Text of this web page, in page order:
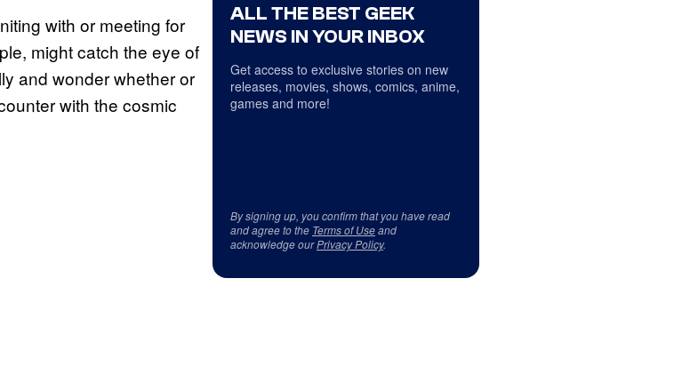
with or meeting for
might catch the eye of
and wonder whether or
with the cosmic
ALL THE BEST GEEK
NEWS IN YOUR INBOX
Get access to exclusive stories on new
releases, movies, shows, comics, anime,
games and more!
By signing up, you confirm that you have read
and agree to the Terms of Useand
acknowledge ourPrivacy Policy.